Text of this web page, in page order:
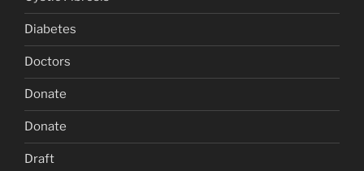
Diabetes
Doctors
Donate
Donate
Draft